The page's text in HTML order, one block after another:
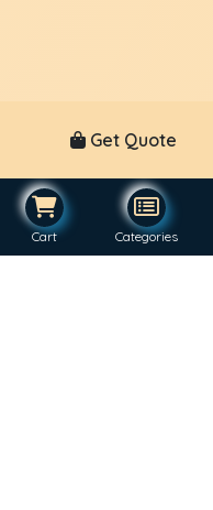
Get Quote
Cart Categories